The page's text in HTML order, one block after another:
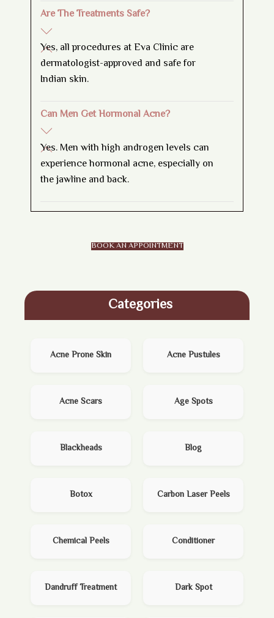
Are The Treatments Safe?
Yes, all procedures at Eva Clinic are
dermatologist-approved and safe for
Indian skin.
Can Men Get Hormonal Acne?
Yes. Men with high androgen levels can
experience hormonal acne, especially on
the jawline and back.
BOOK AN APPOINTMENT
Categories
Acne Prone Skin Acne Pustules
Acne Scars Age Spots
Blackheads Blog
Botox Carbon Laser Peels
Chemical Peels Conditioner
Dandruff Treatment Dark Spot